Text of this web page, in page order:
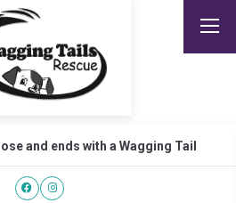
and ends with a Wagging Tail